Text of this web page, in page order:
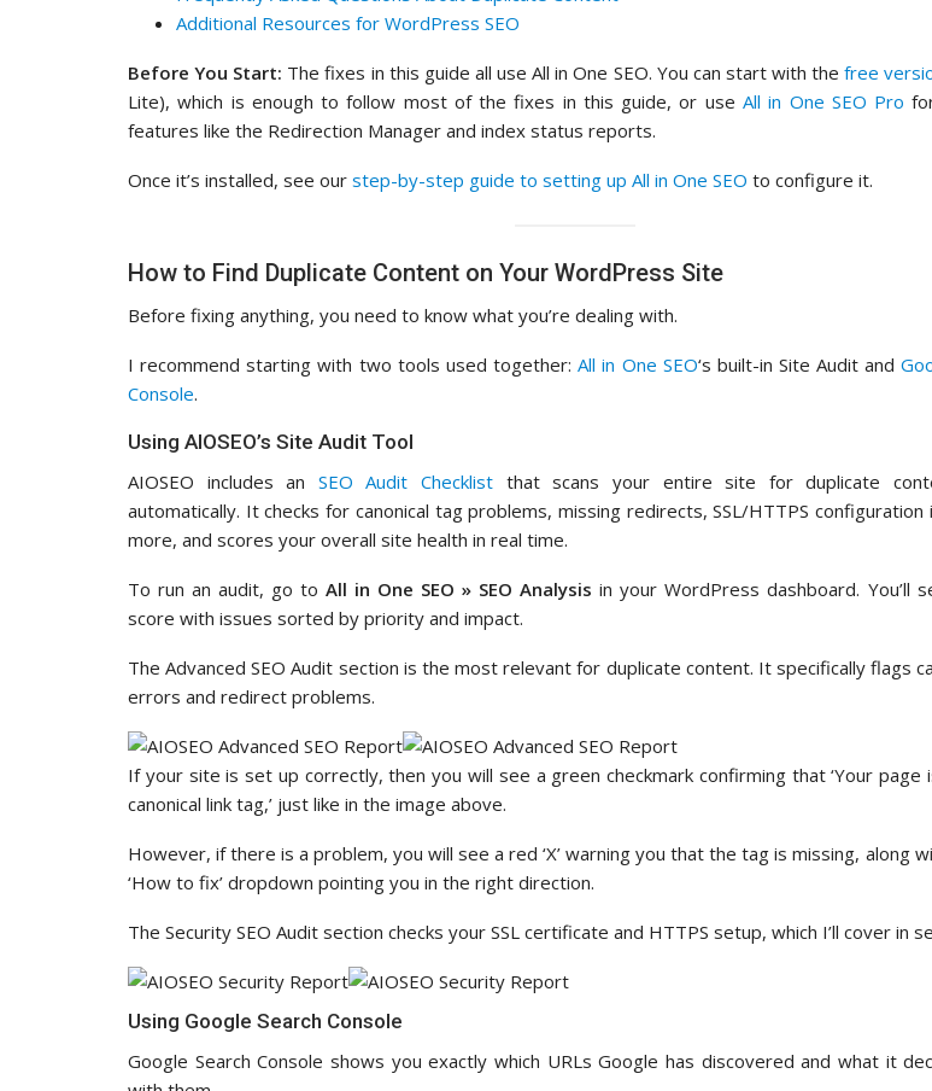
Additional Resources for WordPress SEO
Before You Start: The fixes in this guide all use All in One SEO. You can start with thefree
Lite), which is enough to follow most of the fixes in this guide, or use All in One SEO Pro
features like the Redirection Manager and index status reports.
Once it’s installed, see our step-by-step guide to setting up All in One SEO to configure it.
How to Find Duplicate Content on Your WordPress Site
Before fixing anything, you need to know what you’re dealing with.
I recommend starting with two tools used together:All in One SEO‘s built-in Site Audit and
Console.
Using AIOSEO’s Site Audit Tool
AIOSEO includes an SEO Audit Checklist that scans your entire site for duplicate
automatically. It checks for canonical tag problems, missing redirects, SSL/HTTPS configuration
more, and scores your overall site health in real time.
To run an audit, go toAll in One SEO » SEO Analysis in your WordPress dashboard. You’ll
score with issues sorted by priority and impact.
The Advanced SEO Audit section is the most relevant for duplicate content. It specifically flags
errors and redirect problems.
If your site is set up correctly, then you will see a green checkmark confirming that ‘Your page
canonical link tag,’ just like in the image above.
However, if there is a problem, you will see a red ‘X’ warning you that the tag is missing, along
‘How to fix’ dropdown pointing you in the right direction.
The Security SEO Audit section checks your SSL certificate and HTTPS setup, which I’ll cover in
Using Google Search Console
Google Search Console shows you exactly which URLs Google has discovered and what it